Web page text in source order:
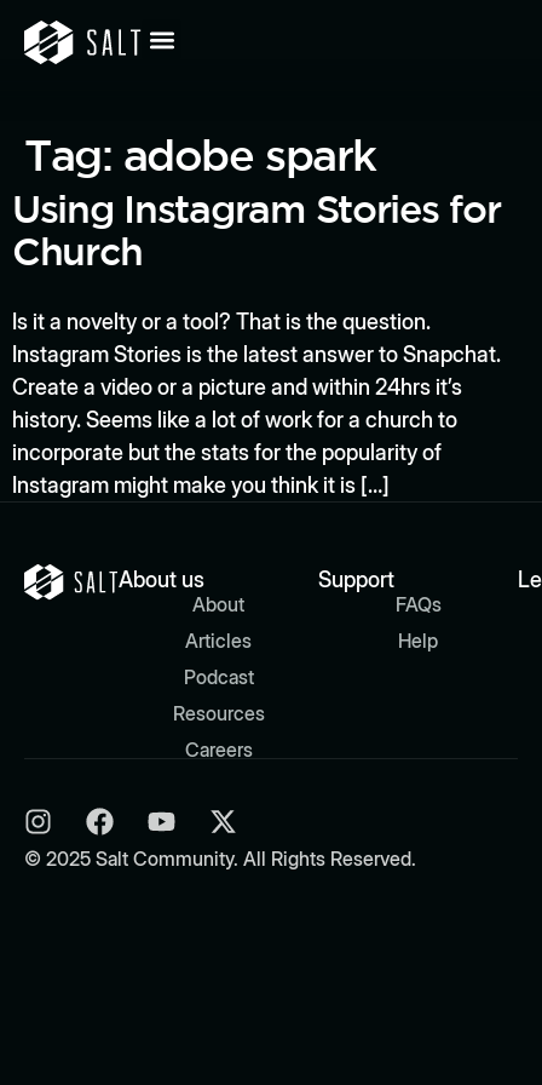
Tag: adobe spark
Using Instagram Stories for
Church
Is it a novelty or a tool? That is the question.
Instagram Stories is the latest answer to Snapchat.
Create a video or a picture and within 24hrs it’s
history. Seems like a lot of work for a church to
incorporate but the stats for the popularity of
Instagram might make you think it is […]
About us
About
Articles
Podcast
Resources
Careers
Support
FAQs
Help
© 2025 Salt Community. All Rights Reserved.